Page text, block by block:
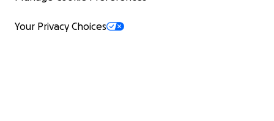
Your Privacy Choices